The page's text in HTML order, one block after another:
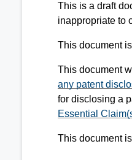
This is a draft
inappropriate to
This document
This document
any patent
for disclosing a
Essential
This document